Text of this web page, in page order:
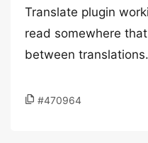
Translate plugin
read somewhere
between translations.
#470964